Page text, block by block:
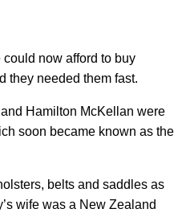
now afford to buy
they needed them fast.
Hamilton McKellan were
soon became known as the
belts and saddles as
wife was a New Zealand